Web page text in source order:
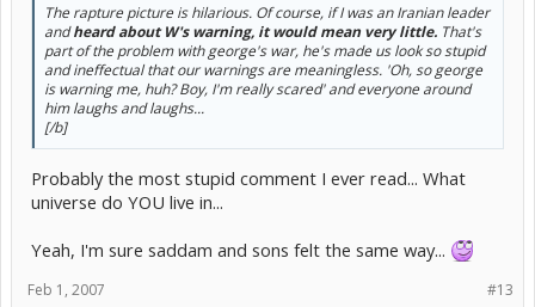
The rapture picture is hilarious. Of course, if I was an Iranian leader
andheard about W's warning, it would mean very little. That's
part of the problem with george's war, he's made us look so stupid
and ineffectual that our warnings are meaningless. 'Oh, so george
is warning me, huh? Boy, I'm really scared' and everyone around
him laughs and laughs...
[/b]
Probably the most stupid comment I ever read... What
universe do YOU live in...
Yeah, I'm sure saddam and sons felt the same way...
#13
Feb 1, 2007